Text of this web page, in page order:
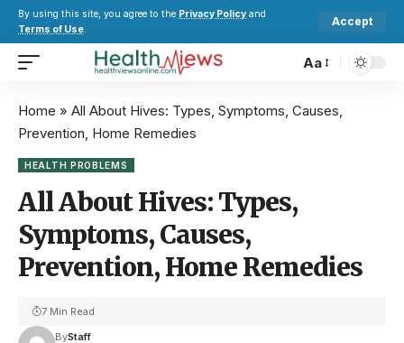
By using this site, you agree to the Privacy Policy and
Terms of Use.
Accept
Aa
Home » All About Hives: Types, Symptoms, Causes,
Prevention, Home Remedies
HEALTH PROBLEMS
All About Hives: Types,
Symptoms, Causes,
Prevention, Home Remedies
ByStaff
7 Min Read